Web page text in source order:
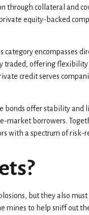
through collateral and
equity-backed
encompasses
offering
credit serves
offer stability and
market borrowers.
with a spectrum of risk-
but they also
to help sniff out